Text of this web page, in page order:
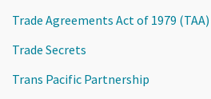
Trade Agreements Act of 1979 (TAA)
Trade Secrets
Trans Pacific Partnership